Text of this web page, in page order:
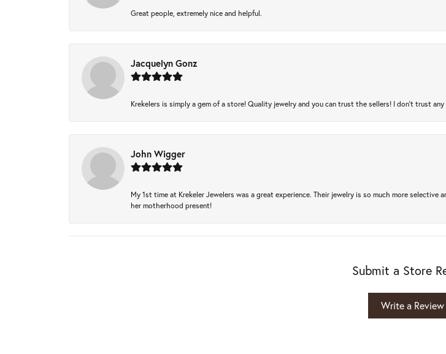
Great people, extremely nice and helpful.
Jacquelyn Gonz
Krekelers is simply a gem of a store! Quality jewelry and you can trust the sellers! I don’t trust
John Wigger
My 1st time at Krekeler Jewelers was a great experience. Their jewelry is so much more
her motherhood present!
Submit a Store
Write a Review